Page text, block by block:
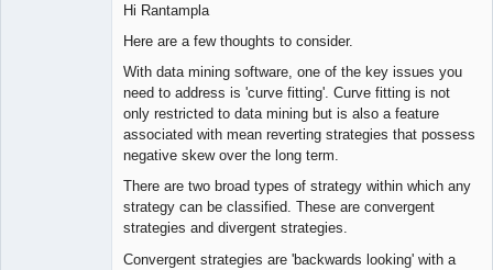
Hi Rantampla
Here are a few thoughts to consider.
With data mining software, one of the key issues you
need to address is 'curve fitting'. Curve fitting is not
only restricted to data mining but is also a feature
associated with mean reverting strategies that possess
negative skew over the long term.
There are two broad types of strategy within which any
strategy can be classified. These are convergent
strategies and divergent strategies.
Convergent strategies are 'backwards looking' with a